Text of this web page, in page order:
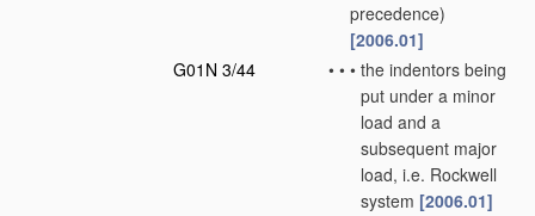
precedence)
[2006.01]
G01N 3/44
• • • the indentors being
put under a minor
load and a
subsequent major
load, i.e. Rockwell
system [2006.01]